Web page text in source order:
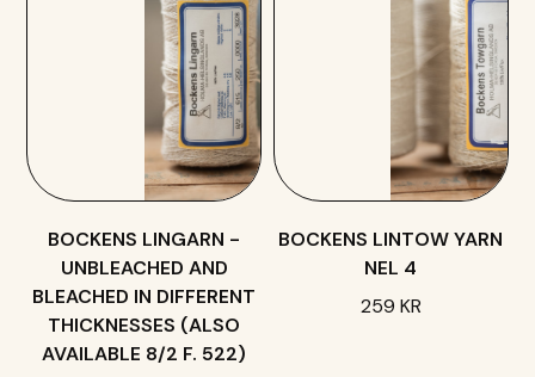
BOCKENS LINGARN -
UNBLEACHED AND
BLEACHED IN DIFFERENT
THICKNESSES (ALSO
AVAILABLE 8/2 F. 522)
BOCKENS LINTOW YARN
NEL 4
259 KR